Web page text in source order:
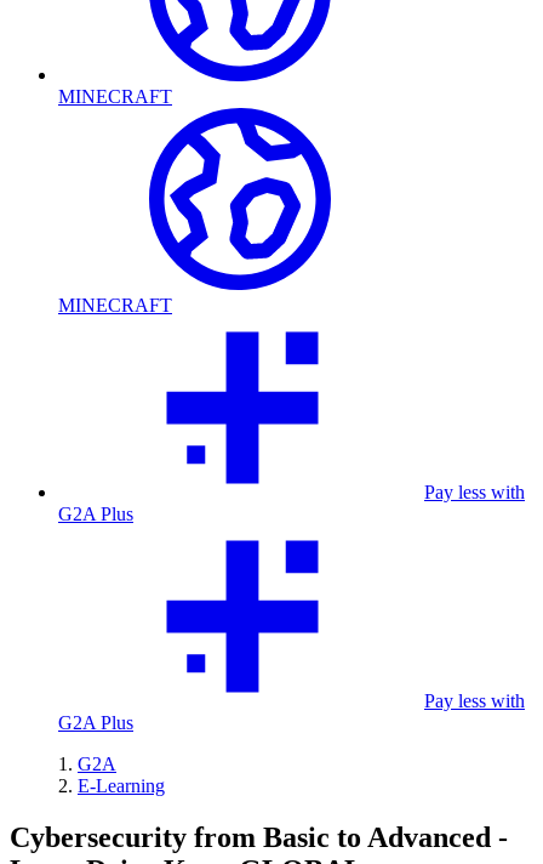
MINECRAFT
MINECRAFT
Pay less with
G2A Plus
Pay less with
G2A Plus
G2A
E-Learning
Cybersecurity from Basic to Advanced -